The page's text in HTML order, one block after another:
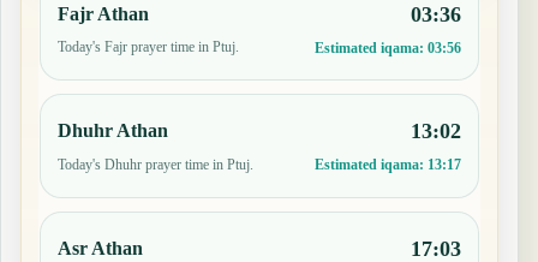
Fajr Athan
Today's Fajr prayer time in Ptuj.
03:36
Estimated iqama: 03:56
Dhuhr Athan
Today's Dhuhr prayer time in Ptuj.
13:02
Estimated iqama: 13:17
Asr Athan 17:03